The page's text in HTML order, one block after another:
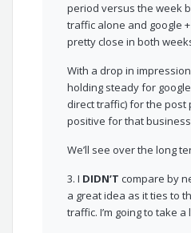
period versus the week
traffic alone and google
pretty close in both
With a drop in
holding steady for
direct traffic) for the post
positive for that
We’ll see over the long
3. I DIDN’T compare by
a great idea as it ties to
traffic. I’m going to take